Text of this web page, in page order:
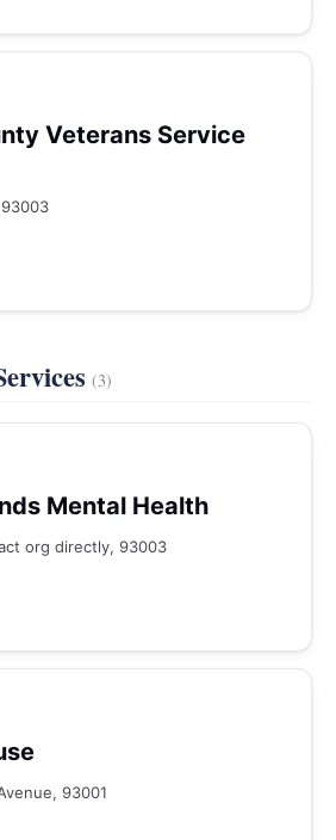
Veterans Service
(3)
Mental Health
org directly, 93003
93001